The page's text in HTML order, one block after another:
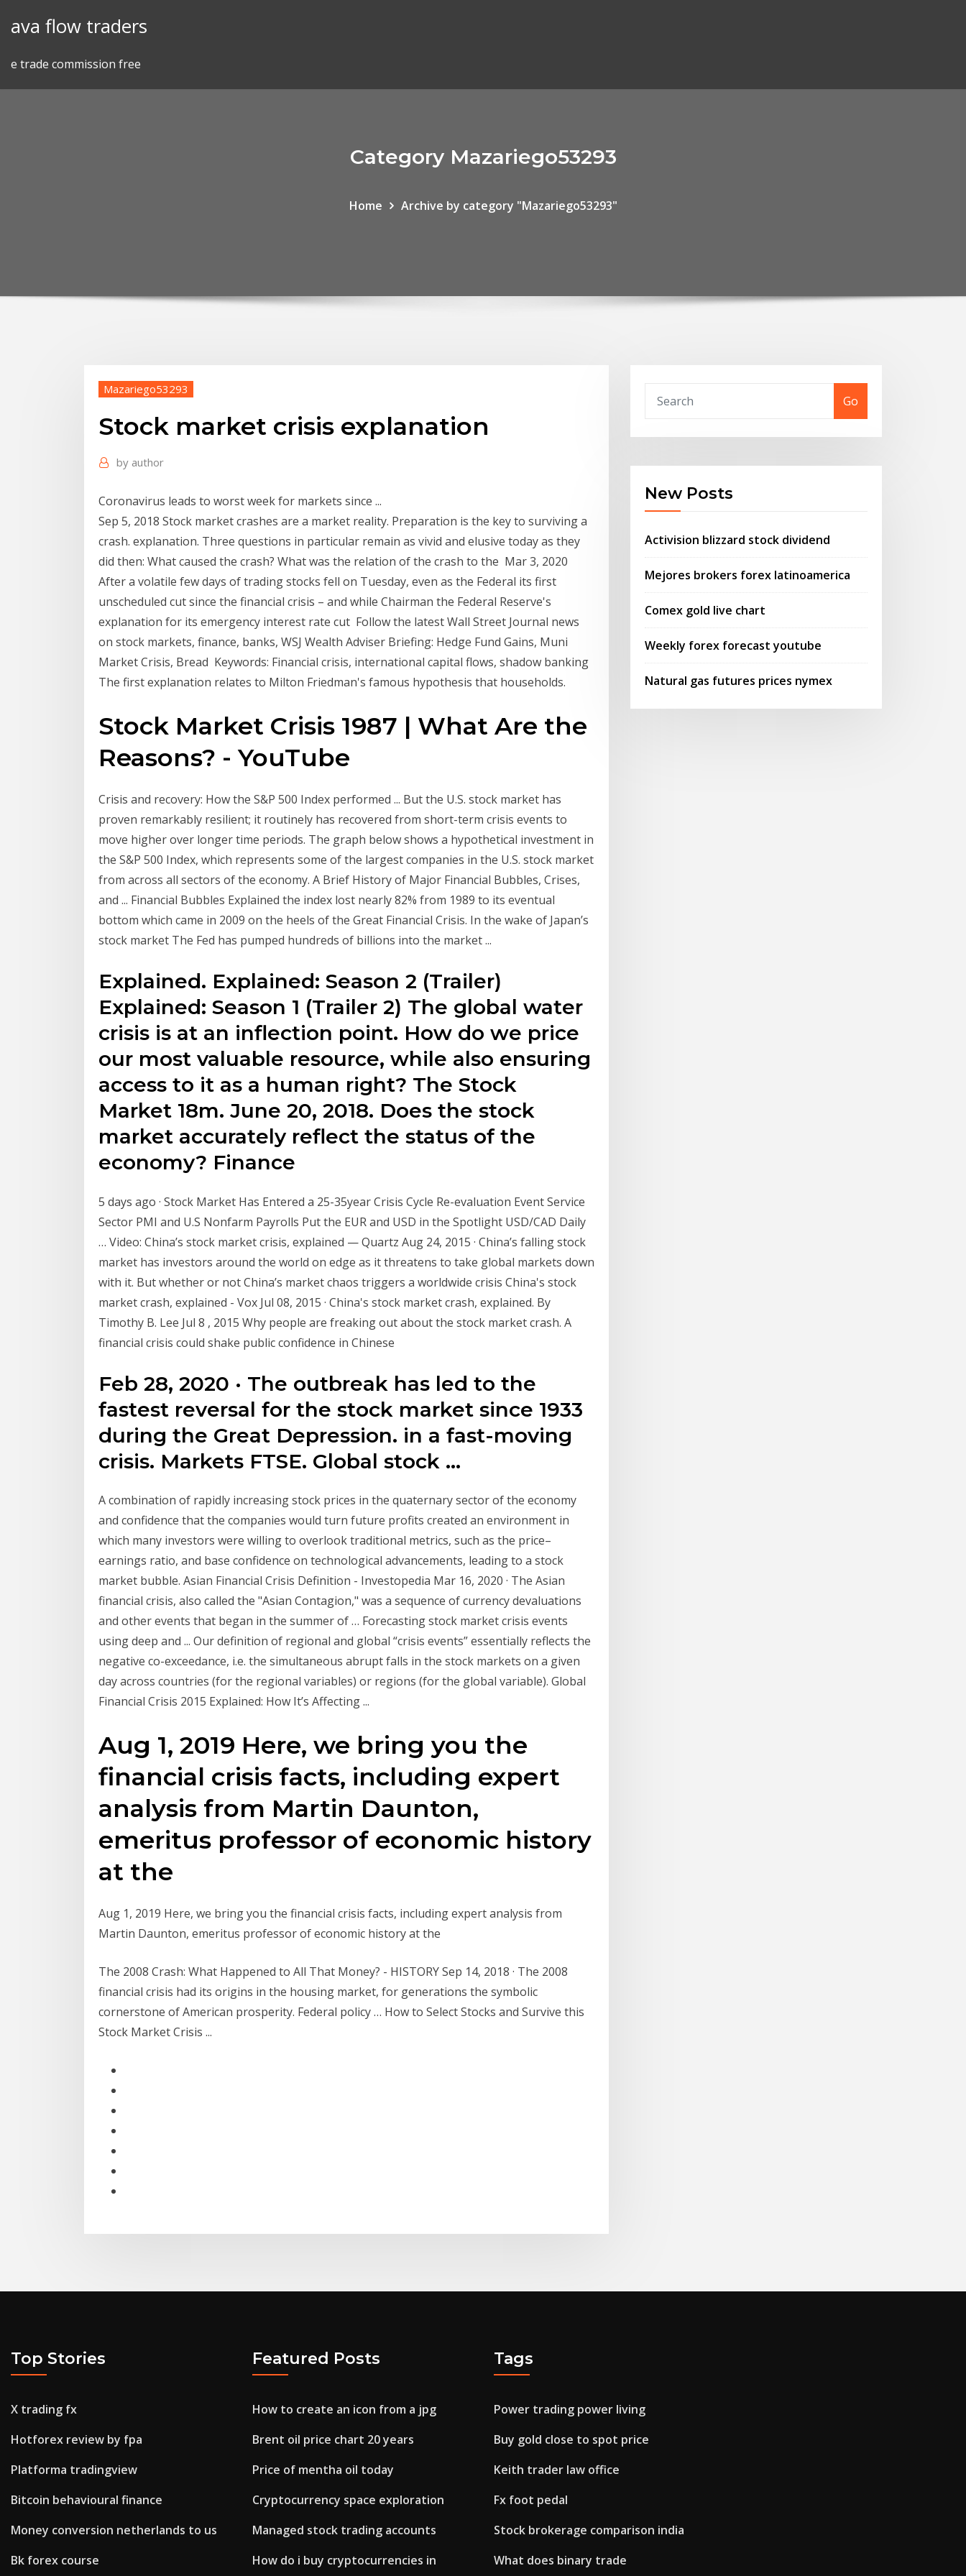
ava flow traders
e trade commission free
Category Mazariego53293
Home Archive by category "Mazariego53293"
Mazariego53293
Stock market crisis explanation
by author
Coronavirus leads to worst week for markets since ...
Sep 5, 2018 Stock market crashes are a market reality. Preparation is the key to surviving a
crash. explanation. Three questions in particular remain as vivid and elusive today as they
did then: What caused the crash? What was the relation of the crash to the Mar 3, 2020
After a volatile few days of trading stocks fell on Tuesday, even as the Federal its first
unscheduled cut since the financial crisis – and while Chairman the Federal Reserve's
explanation for its emergency interest rate cut Follow the latest Wall Street Journal news
on stock markets, finance, banks, WSJ Wealth Adviser Briefing: Hedge Fund Gains, Muni
Market Crisis, Bread Keywords: Financial crisis, international capital flows, shadow banking
The first explanation relates to Milton Friedman's famous hypothesis that households.
Stock Market Crisis 1987 | What Are the
Reasons? - YouTube
Crisis and recovery: How the S&P 500 Index performed ... But the U.S. stock market has
proven remarkably resilient; it routinely has recovered from short-term crisis events to
move higher over longer time periods. The graph below shows a hypothetical investment in
the S&P 500 Index, which represents some of the largest companies in the U.S. stock market
from across all sectors of the economy. A Brief History of Major Financial Bubbles, Crises,
and ... Financial Bubbles Explained the index lost nearly 82% from 1989 to its eventual
bottom which came in 2009 on the heels of the Great Financial Crisis. In the wake of Japan’s
stock market The Fed has pumped hundreds of billions into the market ...
Explained. Explained: Season 2 (Trailer)
Explained: Season 1 (Trailer 2) The global water
crisis is at an inflection point. How do we price
our most valuable resource, while also ensuring
access to it as a human right? The Stock
Market 18m. June 20, 2018. Does the stock
market accurately reflect the status of the
economy? Finance
5 days ago · Stock Market Has Entered a 25-35year Crisis Cycle Re-evaluation Event Service
Sector PMI and U.S Nonfarm Payrolls Put the EUR and USD in the Spotlight USD/CAD Daily
… Video: China’s stock market crisis, explained — Quartz Aug 24, 2015 · China’s falling stock
market has investors around the world on edge as it threatens to take global markets down
with it. But whether or not China’s market chaos triggers a worldwide crisis China's stock
market crash, explained - Vox Jul 08, 2015 · China's stock market crash, explained. By
Timothy B. Lee Jul 8 , 2015 Why people are freaking out about the stock market crash. A
financial crisis could shake public confidence in Chinese
Feb 28, 2020 · The outbreak has led to the
fastest reversal for the stock market since 1933
during the Great Depression. in a fast-moving
crisis. Markets FTSE. Global stock …
A combination of rapidly increasing stock prices in the quaternary sector of the economy
and confidence that the companies would turn future profits created an environment in
which many investors were willing to overlook traditional metrics, such as the price–
earnings ratio, and base confidence on technological advancements, leading to a stock
market bubble. Asian Financial Crisis Definition - Investopedia Mar 16, 2020 · The Asian
financial crisis, also called the "Asian Contagion," was a sequence of currency devaluations
and other events that began in the summer of … Forecasting stock market crisis events
using deep and ... Our definition of regional and global “crisis events” essentially reflects the
negative co-exceedance, i.e. the simultaneous abrupt falls in the stock markets on a given
day across countries (for the regional variables) or regions (for the global variable). Global
Financial Crisis 2015 Explained: How It’s Affecting ...
Aug 1, 2019 Here, we bring you the
financial crisis facts, including expert
analysis from Martin Daunton,
emeritus professor of economic history
at the
Aug 1, 2019 Here, we bring you the financial crisis facts, including expert analysis from
Martin Daunton, emeritus professor of economic history at the
The 2008 Crash: What Happened to All That Money? - HISTORY Sep 14, 2018 · The 2008
financial crisis had its origins in the housing market, for generations the symbolic
cornerstone of American prosperity. Federal policy … How to Select Stocks and Survive this
Stock Market Crisis ...
Go
New Posts
Activision blizzard stock dividend
Mejores brokers forex latinoamerica
Comex gold live chart
Weekly forex forecast youtube
Natural gas futures prices nymex
Top Stories
X trading fx
Hotforex review by fpa
Platforma tradingview
Bitcoin behavioural finance
Money conversion netherlands to us
Bk forex course
Featured Posts
How to create an icon from a jpg
Brent oil price chart 20 years
Price of mentha oil today
Cryptocurrency space exploration
Managed stock trading accounts
How do i buy cryptocurrencies in
Tags
Power trading power living
Buy gold close to spot price
Keith trader law office
Fx foot pedal
Stock brokerage comparison india
What does binary trade